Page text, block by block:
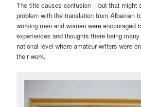
The title causes confusion – but that might
problem with the translation from Albanian
working men and women were encouraged
experiences and thoughts there being
national level where amateur writers were
their work.